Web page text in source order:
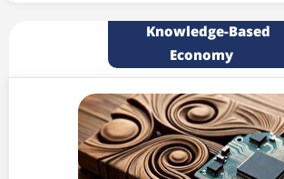
Knowledge-Based
Economy